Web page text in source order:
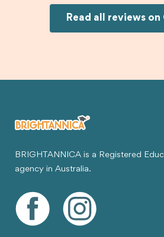
would definitely recommend
Joksin to anyone needing help
Read all reviews on
BRIGHTANNICA is a Registered
agency in Australia.